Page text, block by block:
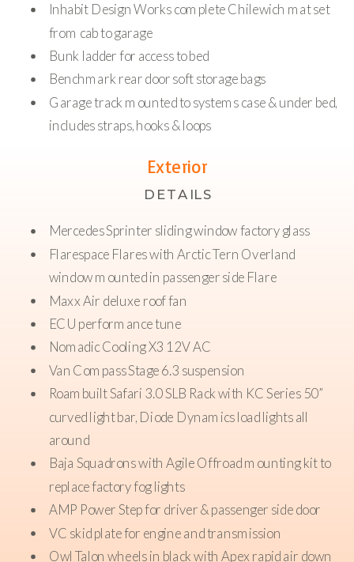
Inhabit Design Works complete Chilewich mat set
from cab to garage
Bunk ladder for access to bed
Benchmark rear door soft storage bags
Garage track mounted to systems case & under bed,
includes straps, hooks & loops
Rear hot/cold shower at passenger side systems case
water & forced air heat powered by Espar Hydronic
diesel-fed heater. High altitude kit
Stainless steel fresh water tank, 35 gallons
Guzzle H2O Stream water filter
Grey tank with Votronic tank monitor with electric
Lithionics Battery lithium power system, 640 ah
280 AMP alternator
Pedal Box Throttle Positioning Tune
Stage 2 Audio upgrade
Mercedes Sprinter sliding window factory glass
Flarespace Flares with Arctic Tern Overland
window mounted in passenger side Flare
Maxx Air deluxe roof fan
ECU performance tune
Nomadic Cooling X3 12V AC
Van Compass Stage 6.3 suspension
Roambuilt Safari 3.0 SLB Rack with KC Series 50”
curved light bar, Diode Dynamics load lights all
around
Baja Squadrons with Agile Offroad mounting kit to
replace factory fog lights
AMP Power Step for driver & passenger side door
VC skid plate for engine and transmission
Owl Talon wheels in black with Apex rapid air down
Exterior
DETAILS